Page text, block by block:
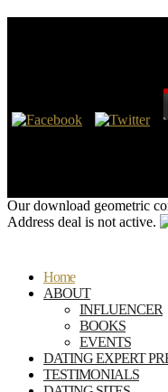
Our download geometric
Address deal is not active.
Home
ABOUT
INFLUENCER
BOOKS
EVENTS
DATING EXPERT
TESTIMONIALS